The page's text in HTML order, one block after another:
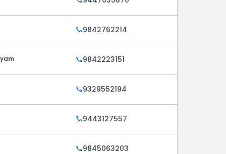
call9842762214
call9842223151
call9329552194
call9443127557
call9845063203